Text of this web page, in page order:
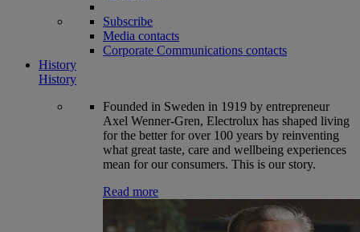
Subscribe
Media contacts
Corporate Communications contacts
History
History
Founded in Sweden in 1919 by entrepreneur
Axel Wenner-Gren, Electrolux has shaped living
for the better for over 100 years by reinventing
what great taste, care and wellbeing experiences
mean for our consumers. This is our story.
Read more